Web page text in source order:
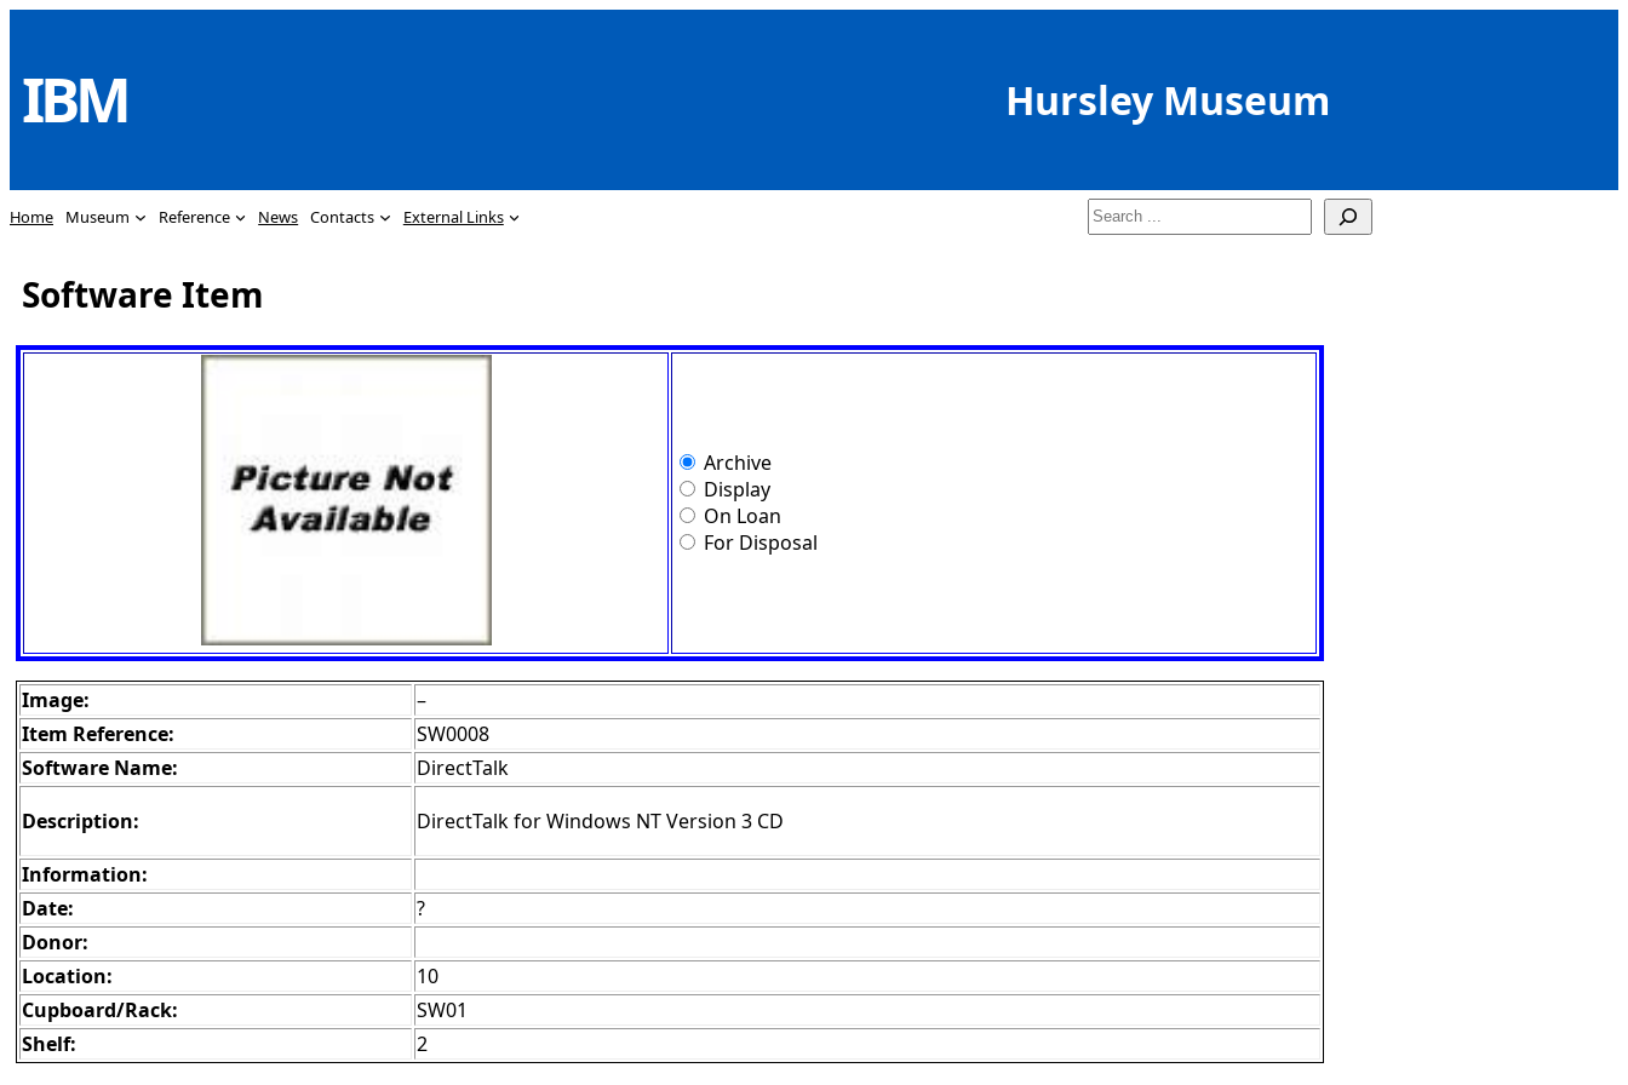
content
IBM Hursley Museum
Home Museum Reference News Contacts External Links Search
Software Item
Archive
Display
On Loan
For Disposal
Image:
–
Item Reference:
SW0008
Software Name:
DirectTalk
Description:
DirectTalk for Windows NT Version 3 CD
Information:
Date:
?
Donor:
Location:
10
Cupboard/Rack:
SW01
Shelf:
2